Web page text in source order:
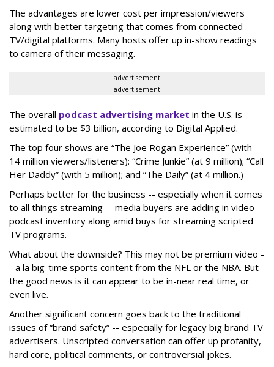
The advantages are lower cost per impression/viewers
along with better targeting that comes from connected
TV/digital platforms. Many hosts offer up in-show readings
to camera of their messaging.
advertisement
advertisement
The overall podcast advertising market in the U.S. is
estimated to be $3 billion, according to Digital Applied.
The top four shows are “The Joe Rogan Experience” (with
14 million viewers/listeners): “Crime Junkie” (at 9 million); “Call
Her Daddy” (with 5 million); and “The Daily” (at 4 million.)
Perhaps better for the business -- especially when it comes
to all things streaming -- media buyers are adding in video
podcast inventory along amid buys for streaming scripted
TV programs.
What about the downside? This may not be premium video -
- a la big-time sports content from the NFL or the NBA. But
the good news is it can appear to be in-near real time, or
even live.
Another significant concern goes back to the traditional
issues of “brand safety” -- especially for legacy big brand TV
advertisers. Unscripted conversation can offer up profanity,
hard core, political comments, or controversial jokes.